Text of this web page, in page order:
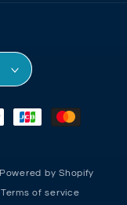
Powered by Shopify
Terms of service